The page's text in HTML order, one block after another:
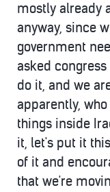
mostly already
anyway, since
government
asked
do it, and we
apparently,
things inside
it, let's put it
of it and
that we're